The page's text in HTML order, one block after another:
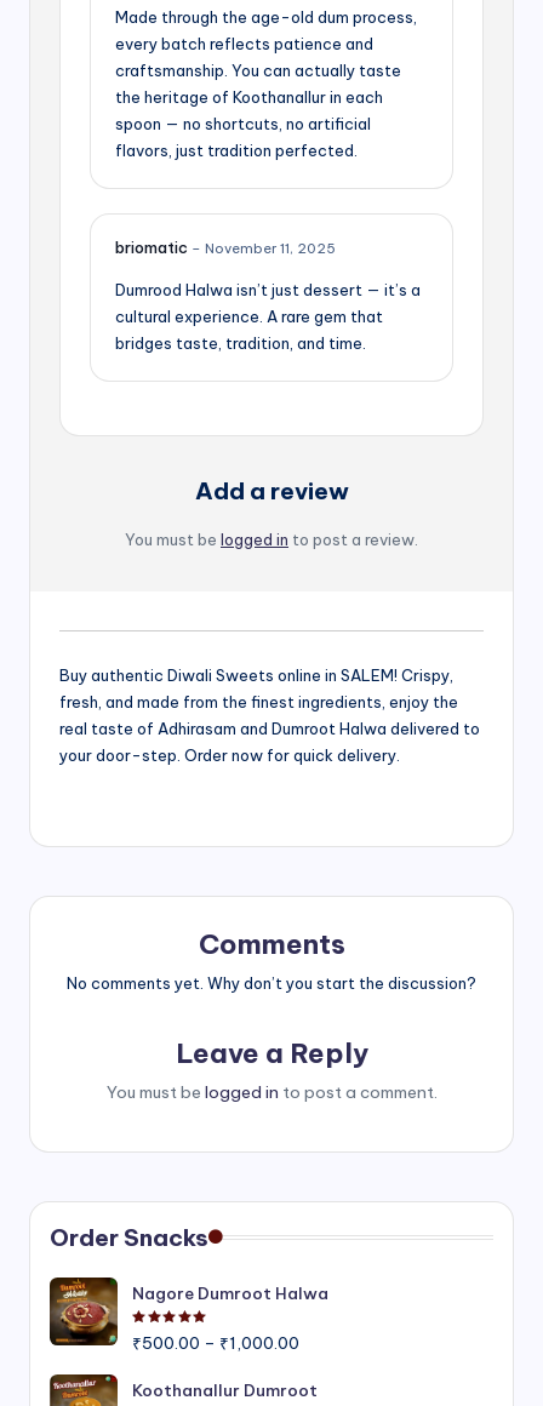
Made through the age-old dum process,
every batch reflects patience and
craftsmanship. You can actually taste
the heritage of Koothanallur in each
spoon — no shortcuts, no artificial
flavors, just tradition perfected.
briomatic – November 11, 2025
Dumrood Halwa isn’t just dessert — it’s a
cultural experience. A rare gem that
bridges taste, tradition, and time.
Add a review
You must be logged in to post a review.
Buy authentic Diwali Sweets online in SALEM! Crispy,
fresh, and made from the finest ingredients, enjoy the
real taste of Adhirasam and Dumroot Halwa delivered to
your door-step. Order now for quick delivery.
Comments
No comments yet. Why don’t you start the discussion?
Leave a Reply
You must be logged in to post a comment.
Order Snacks
Nagore Dumroot Halwa
₹500.00 – ₹1,000.00
₹500.00
Koothanallur Dumroot